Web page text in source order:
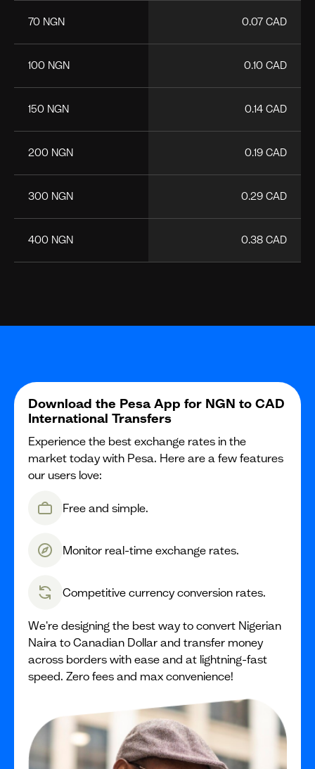
70 NGN 0.07 CAD
100 NGN 0.10 CAD
150 NGN 0.14 CAD
200 NGN 0.19 CAD
300 NGN 0.29 CAD
400 NGN 0.38 CAD
Download the Pesa App for NGN to CAD
International Transfers
Experience the best exchange rates in the
market today with Pesa. Here are a few features
our users love:
Free and simple.
Monitor real-time exchange rates.
Competitive currency conversion rates.
We're designing the best way to convert Nigerian
Naira to Canadian Dollar and transfer money
across borders with ease and at lightning-fast
speed. Zero fees and max convenience!